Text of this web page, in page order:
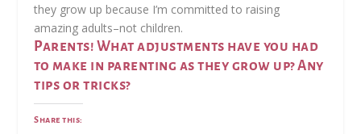
they grow up because I’m committed to raising
amazing adults–not children.
Parents! What adjustments have you had
to make in parenting as they grow up? Any
tips or tricks?
Share this: